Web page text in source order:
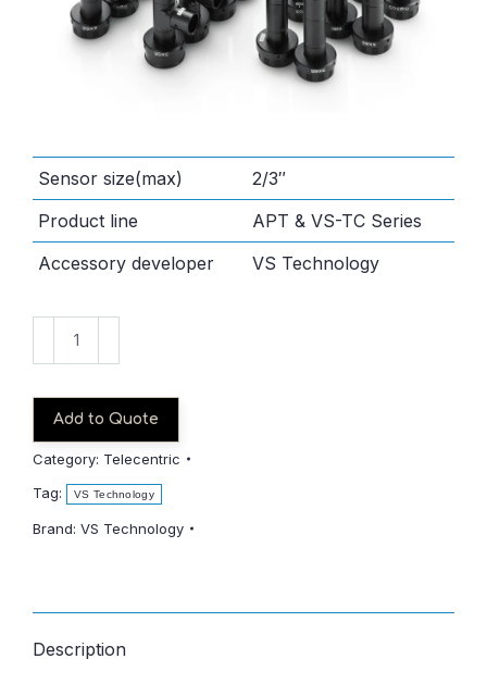
Sensor size(max)
2/3″
Product line
APT & VS-TC Series
Accessory developer
VS Technology
TC2-
quantity
Add to Quote
Category: Telecentric
Tag:
VS Technology
Brand: VS Technology
Description